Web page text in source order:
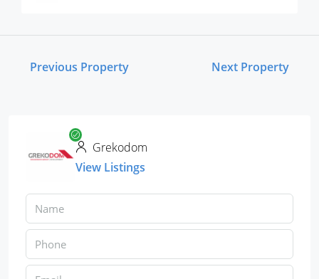
Previous Property Next Property
Grekodom
View Listings